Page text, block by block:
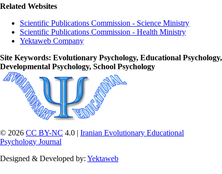
Related Websites
Scientific Publications Commission - Science Ministry
Scientific Publications Commission - Health Ministry
Yektaweb Company
Site Keywords: Evolutionary Psychology, Educational Psychology,
Developmental Psychology, School Psychology
© 2026 CC BY-NC 4.0 | Iranian Evolutionary Educational
Psychology Journal
Designed & Developed by: Yektaweb